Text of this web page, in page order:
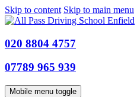
Skip to content Skip to main menu
020 8804 4757
07789 965 939
Mobile menu toggle